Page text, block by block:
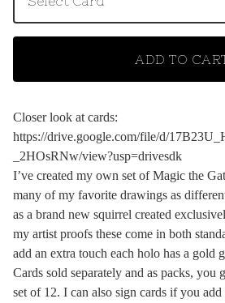
ADD TO
Closer look at cards:
https://drive.google.com/file/d/
_2HOsRNw/view?usp=drivesdk
I’ve created my own set of Magic the
many of my favorite drawings as
as a brand new squirrel created
my artist proofs these come in both
add an extra touch each holo has a gold
Cards sold separately and as packs, you
set of 12. I can also sign cards if you